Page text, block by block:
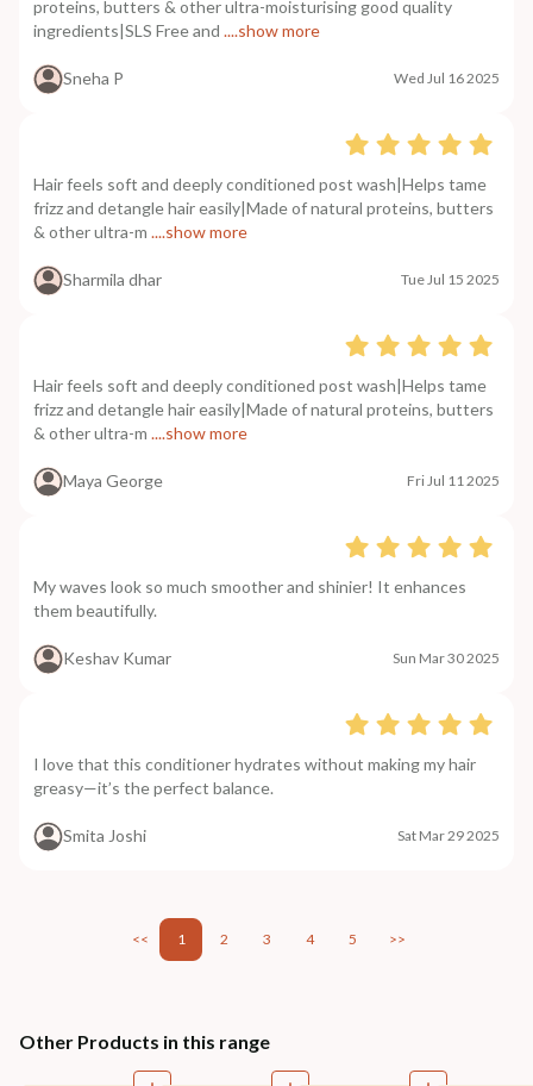
proteins, butters & other ultra-moisturising good quality
ingredients|SLS Free and ....show more
Sneha P Wed Jul 16 2025
Hair feels soft and deeply conditioned post wash|Helps tame
frizz and detangle hair easily|Made of natural proteins, butters
& other ultra-m ....show more
Sharmila dhar Tue Jul 15 2025
Hair feels soft and deeply conditioned post wash|Helps tame
frizz and detangle hair easily|Made of natural proteins, butters
& other ultra-m ....show more
Maya George Fri Jul 11 2025
My waves look so much smoother and shinier! It enhances
them beautifully.
Keshav Kumar Sun Mar 30 2025
I love that this conditioner hydrates without making my hair
greasy—it’s the perfect balance.
Smita Joshi Sat Mar 29 2025
<< 1 2 3 4 5 >>
Other Products in this range